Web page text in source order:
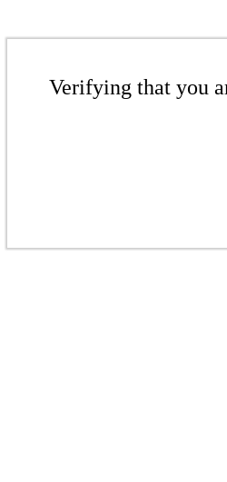
Verifying that you